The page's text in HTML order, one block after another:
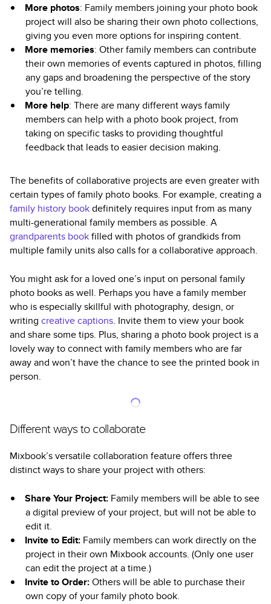
More photos: Family members joining your photo book
project will also be sharing their own photo collections,
giving you even more options for inspiring content.
More memories: Other family members can contribute
their own memories of events captured in photos, filling
any gaps and broadening the perspective of the story
you’re telling.
More help: There are many different ways family
members can help with a photo book project, from
taking on specific tasks to providing thoughtful
feedback that leads to easier decision making.
The benefits of collaborative projects are even greater with
certain types of family photo books. For example, creating a
family history bookdefinitely requires input from as many
multi-generational family members as possible. A
grandparents bookfilled with photos of grandkids from
multiple family units also calls for a collaborative approach.
You might ask for a loved one’s input on personal family
photo books as well. Perhaps you have a family member
who is especially skillful with photography, design, or
writing creative captions. Invite them to view your book
and share some tips. Plus, sharing a photo book project is a
lovely way to connect with family members who are far
away and won’t have the chance to see the printed book in
person.
Different ways to collaborate
Mixbook’s versatile collaboration feature offers three
distinct ways to share your project with others:
Share Your Project: Family members will be able to see
a digital preview of your project, but will not be able to
edit it.
Invite to Edit: Family members can work directly on the
project in their own Mixbook accounts. (Only one user
can edit the project at a time.)
Invite to Order:Others will be able to purchase their
own copy of your family photo book.